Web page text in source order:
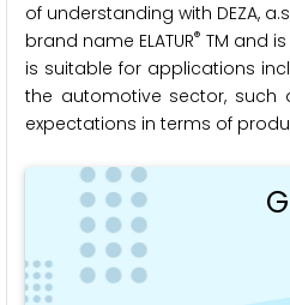
of understanding with DEZA,
brand name ELATUR® TM and
is suitable for applications
the automotive sector, such
expectations in terms of